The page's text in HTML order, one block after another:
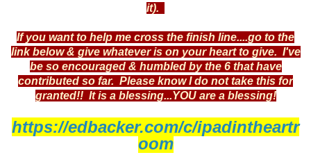
it).
If you want to help me cross the finish line....go to the
link below & give whatever is on your heart to give. I've
be so encouraged & humbled by the 6 that have
contributed so far. Please know I do not take this for
granted!! It is a blessing...YOU are a blessing!
https://edbacker.com/c/ipadintheartr
oom